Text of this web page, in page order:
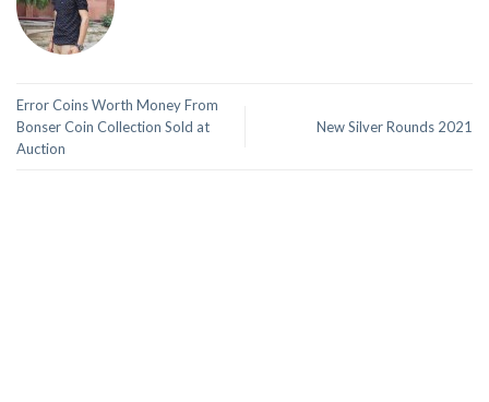
Error Coins Worth Money From
Bonser Coin Collection Sold at
Auction
New Silver Rounds 2021